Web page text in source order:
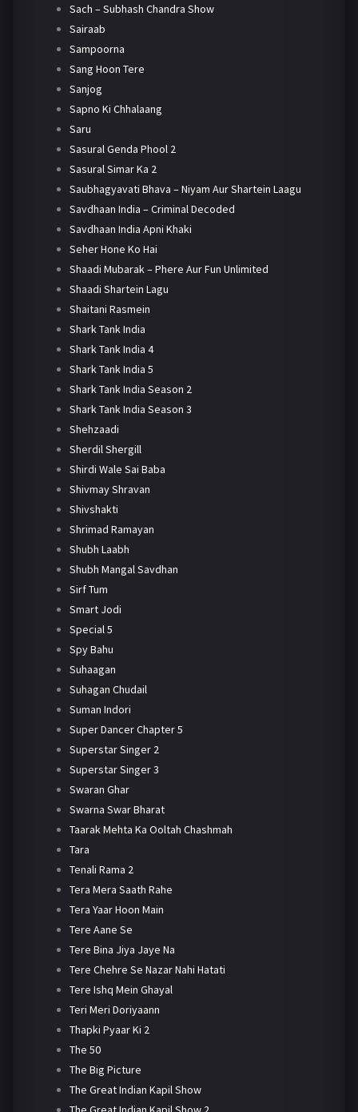
Sach – Subhash Chandra Show
Sairaab
Sampoorna
Sang Hoon Tere
Sanjog
Sapno Ki Chhalaang
Saru
Sasural Genda Phool 2
Sasural Simar Ka 2
Saubhagyavati Bhava – Niyam Aur Shartein Laagu
Savdhaan India – Criminal Decoded
Savdhaan India Apni Khaki
Seher Hone Ko Hai
Shaadi Mubarak – Phere Aur Fun Unlimited
Shaadi Shartein Lagu
Shaitani Rasmein
Shark Tank India
Shark Tank India 4
Shark Tank India 5
Shark Tank India Season 2
Shark Tank India Season 3
Shehzaadi
Sherdil Shergill
Shirdi Wale Sai Baba
Shivmay Shravan
Shivshakti
Shrimad Ramayan
Shubh Laabh
Shubh Mangal Savdhan
Sirf Tum
Smart Jodi
Special 5
Spy Bahu
Suhaagan
Suhagan Chudail
Suman Indori
Super Dancer Chapter 5
Superstar Singer 2
Superstar Singer 3
Swaran Ghar
Swarna Swar Bharat
Taarak Mehta Ka Ooltah Chashmah
Tara
Tenali Rama 2
Tera Mera Saath Rahe
Tera Yaar Hoon Main
Tere Aane Se
Tere Bina Jiya Jaye Na
Tere Chehre Se Nazar Nahi Hatati
Tere Ishq Mein Ghayal
Teri Meri Doriyaann
Thapki Pyaar Ki 2
The 50
The Big Picture
The Great Indian Kapil Show